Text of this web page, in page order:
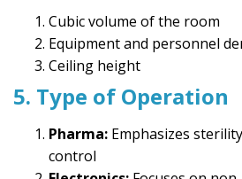
Cubic volume of the room
Equipment and personnel
Ceiling height
5. Type of Operation
Pharma: Emphasizes
control